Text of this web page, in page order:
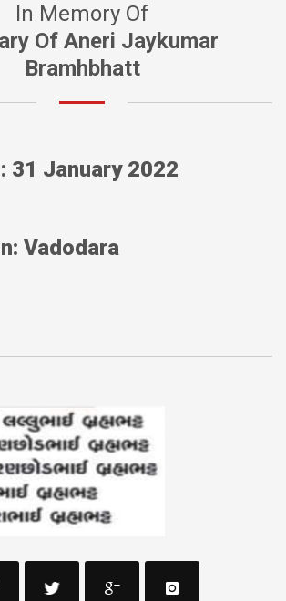
In Memory Of
Of Aneri Jaykumar
Bramhbhatt
31 January 2022
Vadodara